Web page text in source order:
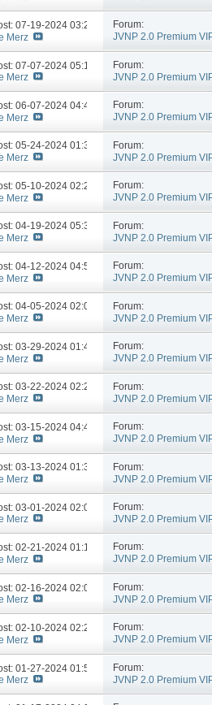
Announcements
07-19-2024 03:26 PM
Merz
Forum:
JVNP 2.0 Premium
Announcements
07-07-2024 05:10 PM
Merz
Forum:
JVNP 2.0 Premium
Announcements
06-07-2024 04:49 PM
Merz
Forum:
JVNP 2.0 Premium
Announcements
05-24-2024 01:35 PM
Merz
Forum:
JVNP 2.0 Premium
Announcements
05-10-2024 02:23 PM
Merz
Forum:
JVNP 2.0 Premium
Announcements
04-19-2024 05:37 PM
Merz
Forum:
JVNP 2.0 Premium
Announcements
04-12-2024 04:50 PM
Merz
Forum:
JVNP 2.0 Premium
Announcements
04-05-2024 02:09 PM
Merz
Forum:
JVNP 2.0 Premium
Announcements
03-29-2024 01:48 PM
Merz
Forum:
JVNP 2.0 Premium
Announcements
03-22-2024 02:27 PM
Merz
Forum:
JVNP 2.0 Premium
Announcements
03-15-2024 04:48 PM
Merz
Forum:
JVNP 2.0 Premium
Announcements
03-13-2024 01:39 PM
Merz
Forum:
JVNP 2.0 Premium
Announcements
03-01-2024 02:05 PM
Merz
Forum:
JVNP 2.0 Premium
Announcements
02-21-2024 01:15 PM
Merz
Forum:
JVNP 2.0 Premium
Announcements
02-16-2024 02:06 PM
Merz
Forum:
JVNP 2.0 Premium
Announcements
02-10-2024 02:24 PM
Merz
Forum:
JVNP 2.0 Premium
Announcements
01-27-2024 01:58 PM
Merz
Forum:
JVNP 2.0 Premium
Announcements